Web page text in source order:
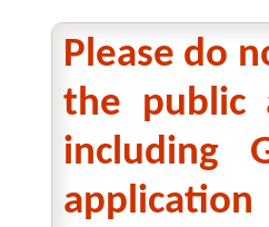
Please do
the public
including